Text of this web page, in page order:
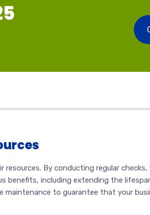
By conducting regular checks,
benefits, including extending the
to guarantee that your